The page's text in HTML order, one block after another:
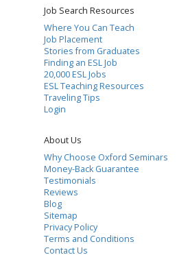
Job Search Resources
Where You Can Teach
Job Placement
Stories from Graduates
Finding an ESL Job
20,000 ESL Jobs
ESL Teaching Resources
Traveling Tips
Login
About Us
Why Choose Oxford Seminars
Money-Back Guarantee
Testimonials
Reviews
Blog
Sitemap
Privacy Policy
Terms and Conditions
Contact Us